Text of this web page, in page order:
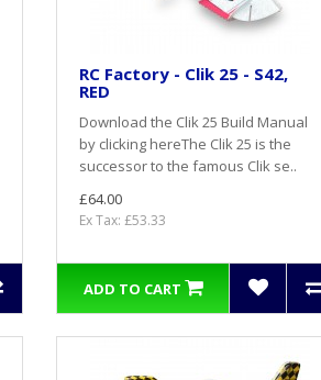
RC Factory - Clik 25 - S42,
RED
Download the Clik 25 Build Manual
by clicking hereThe Clik 25 is the
successor to the famous Clik se..
£64.00
Ex Tax: £53.33
ADD TO CART